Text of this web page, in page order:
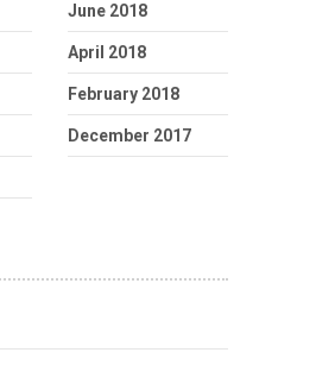
June 2018
April 2018
February 2018
December 2017